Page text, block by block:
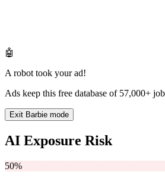
🤖
A robot took your ad!
Ads keep this free database of 57,000+
Exit Barbie mode
AI Exposure Risk
50%